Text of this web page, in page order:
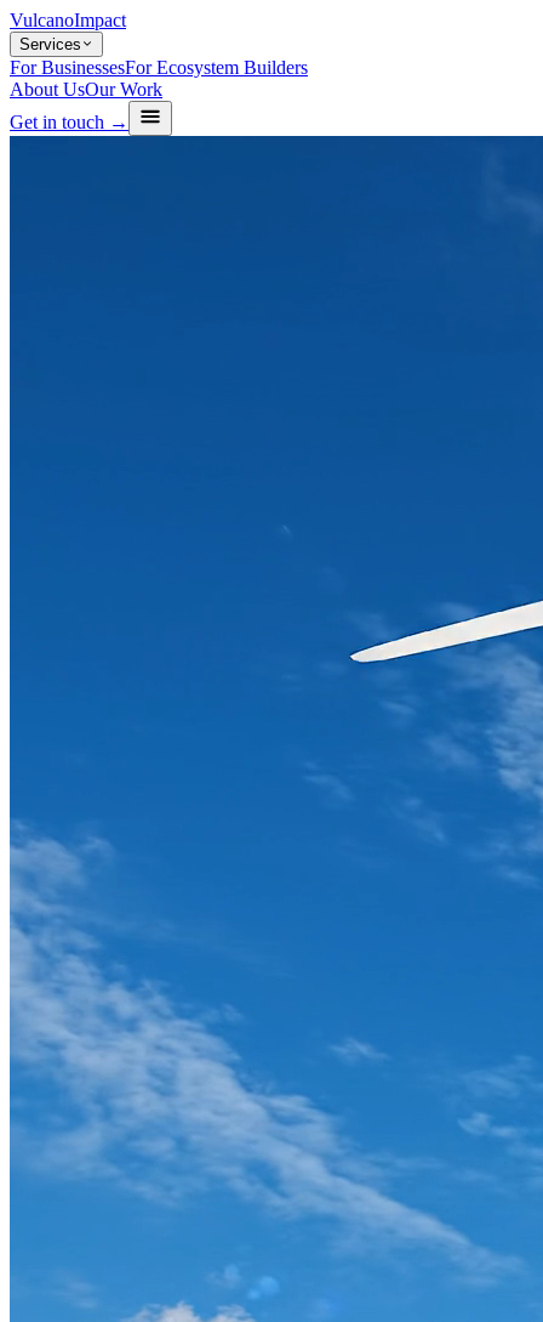
VulcanoImpact
Services
For BusinessesFor Ecosystem Builders
About UsOur Work
Get in touch →